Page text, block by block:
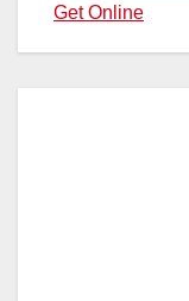
Get Online